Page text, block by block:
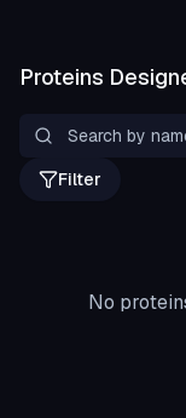
Proteins
Filter
No